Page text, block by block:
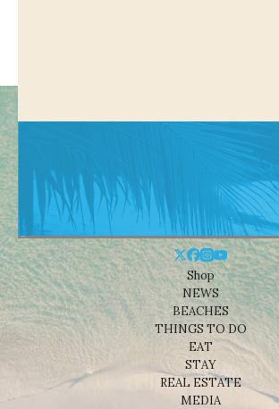
Shop
NEWS
BEACHES
THINGS TO DO
EAT
STAY
REAL ESTATE
MEDIA